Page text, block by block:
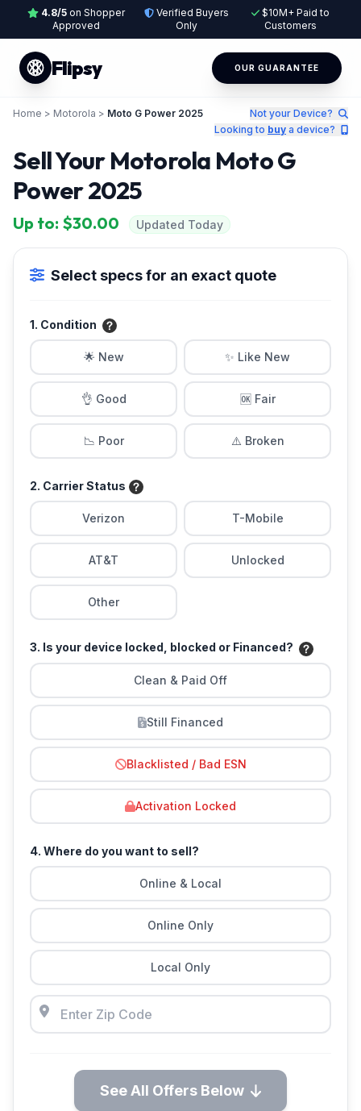
4.8/5on Shopper
Approved
Verified Buyers
Only
$10M+ Paid to
Customers
Flipsy OUR GUARANTEE
Home > Motorola > Moto G Power 2025
Not your Device?
Looking to buy a device?
Sell Your Motorola Moto G
Power 2025
Up to: $30.00 Updated Today
Select specs for an exact quote
1. Condition
🌟 New ✨ Like New
👌 Good 🆗 Fair
📉 Poor ⚠️ Broken
2. Carrier Status
Verizon T-Mobile
AT&T Unlocked
Other
3. Is your device locked, blocked or Financed?
Clean & Paid Off
Still Financed
Blacklisted / Bad ESN
Activation Locked
4. Where do you want to sell?
Online & Local
Online Only
Local Only
See All Offers Below